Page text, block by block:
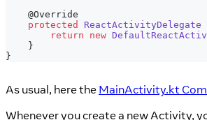
@Override
protected
ReactActivityDelegate
return
new
}
}
As usual, here the MainActivity.kt
Whenever you create a new Activity,